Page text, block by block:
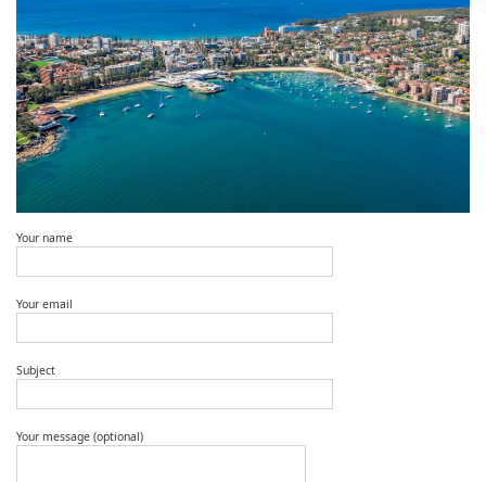
Your name
Your email
Subject
Your message (optional)